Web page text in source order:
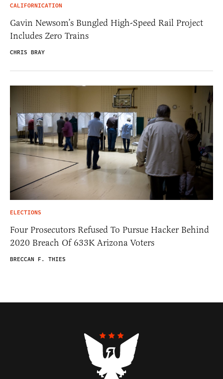
CALIFORNICATION
Gavin Newsom’s Bungled High-Speed Rail Project
Includes Zero Trains
CHRIS BRAY
ELECTIONS
Four Prosecutors Refused To Pursue Hacker Behind
2020 Breach Of 633K Arizona Voters
BRECCAN F. THIES